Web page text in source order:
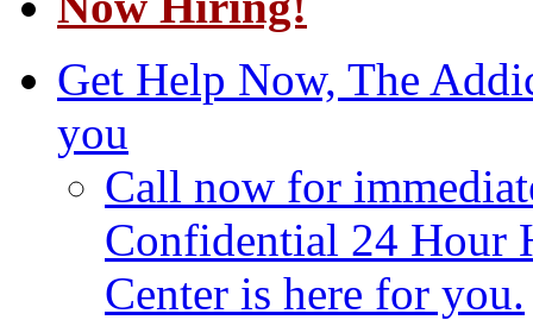
Get Help Now, The
you
Call now for
Confidential 24 Hour
Center is here for you.